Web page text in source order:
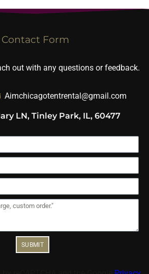
Contact Form
out with any questions or feedback.
Aimchicagotentrental@gmail.com
LN, Tinley Park, IL, 60477
SUBMIT